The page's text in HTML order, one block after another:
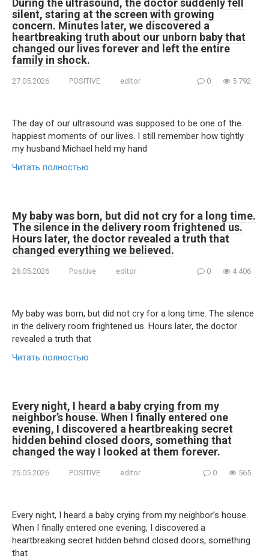
During the ultrasound, the doctor suddenly fell
silent, staring at the screen with growing
concern. Minutes later, we discovered a
heartbreaking truth about our unborn baby that
changed our lives forever and left the entire
family in shock.
27.05.2026 POSITIVE editor 0 5 792
The day of our ultrasound was supposed to be one of the
happiest moments of our lives. I still remember how tightly
my husband Michael held my hand
Читать полностью
My baby was born, but did not cry for a long time.
The silence in the delivery room frightened us.
Hours later, the doctor revealed a truth that
changed everything we believed.
26.05.2026 Positive editor 0 4 406
My baby was born, but did not cry for a long time. The silence
in the delivery room frightened us. Hours later, the doctor
revealed a truth that
Читать полностью
Every night, I heard a baby crying from my
neighbor’s house. When I finally entered one
evening, I discovered a heartbreaking secret
hidden behind closed doors, something that
changed the way I looked at them forever.
25.05.2026 POSITIVE editor 0 565
Every night, I heard a baby crying from my neighbor’s house.
When I finally entered one evening, I discovered a
heartbreaking secret hidden behind closed doors, something
that